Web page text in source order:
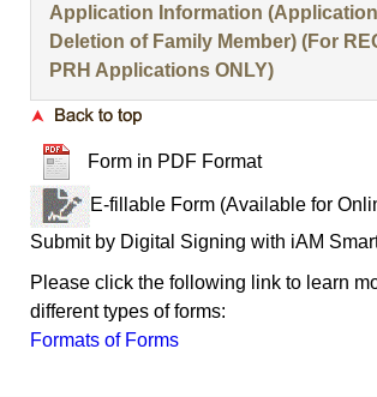
Application Information
Deletion of Family Member) (For
PRH Applications ONLY)
Form in PDF Format
E-fillable Form (Available for
Submit by Digital Signing with iAM
Please click the following link to learn
different types of forms:
Formats of Forms